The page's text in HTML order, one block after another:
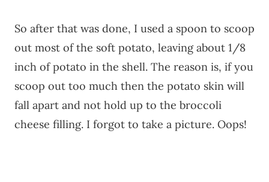
So after that was done, I used a spoon to scoop
out most of the soft potato, leaving about 1/8
inch of potato in the shell. The reason is, if you
scoop out too much then the potato skin will
fall apart and not hold up to the broccoli
cheese filling. I forgot to take a picture. Oops!